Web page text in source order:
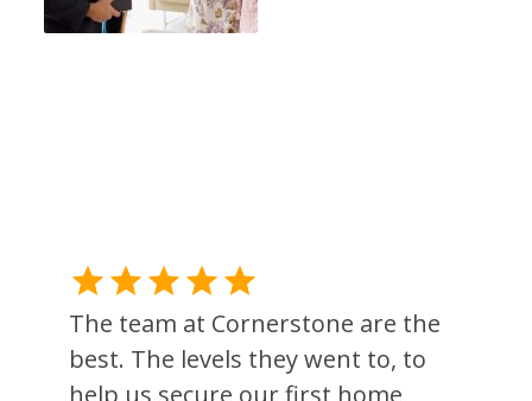
The team at Cornerstone are the
best. The levels they went to, to
help us secure our first home